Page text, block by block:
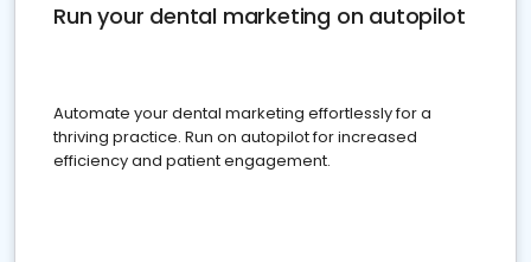
Run your dental marketing on autopilot
Automate your dental marketing effortlessly for a
thriving practice. Run on autopilot for increased
efficiency and patient engagement.